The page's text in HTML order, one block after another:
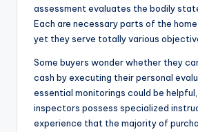
assessment evaluates the bodily
Each are necessary parts of the
yet they serve totally various
Some buyers wonder whether they
cash by executing their personal
essential monitorings could be
inspectors possess specialized
experience that the majority of